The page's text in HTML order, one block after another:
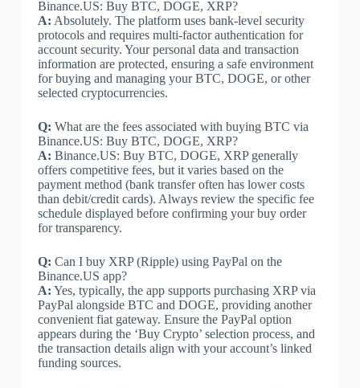
Binance.US: Buy BTC, DOGE, XRP?
A: Absolutely. The platform uses bank-level security
protocols and requires multi-factor authentication for
account security. Your personal data and transaction
information are protected, ensuring a safe environment
for buying and managing your BTC, DOGE, or other
selected cryptocurrencies.
Q: What are the fees associated with buying BTC via
Binance.US: Buy BTC, DOGE, XRP?
A: Binance.US: Buy BTC, DOGE, XRP generally
offers competitive fees, but it varies based on the
payment method (bank transfer often has lower costs
than debit/credit cards). Always review the specific fee
schedule displayed before confirming your buy order
for transparency.
Q: Can I buy XRP (Ripple) using PayPal on the
Binance.US app?
A: Yes, typically, the app supports purchasing XRP via
PayPal alongside BTC and DOGE, providing another
convenient fiat gateway. Ensure the PayPal option
appears during the ‘Buy Crypto’ selection process, and
the transaction details align with your account’s linked
funding sources.